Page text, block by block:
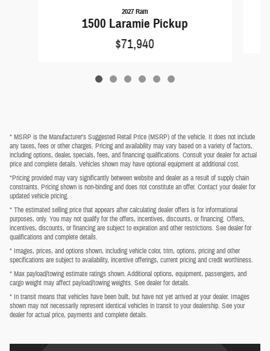
2027 Ram
1500 Laramie Pickup
$71,940
* MSRP is the Manufacturer's Suggested Retail Price (MSRP) of the vehicle. It does not include
any taxes, fees or other charges. Pricing and availability may vary based on a variety of factors,
including options, dealer, specials, fees, and financing qualifications. Consult your dealer for actual
price and complete details. Vehicles shown may have optional equipment at additional cost.
*Pricing provided may vary significantly between website and dealer as a result of supply chain
constraints. Pricing shown is non-binding and does not constitute an offer. Contact your dealer for
updated vehicle pricing.
* The estimated selling price that appears after calculating dealer offers is for informational
purposes, only. You may not qualify for the offers, incentives, discounts, or financing. Offers,
incentives, discounts, or financing are subject to expiration and other restrictions. See dealer for
qualifications and complete details.
* Images, prices, and options shown, including vehicle color, trim, options, pricing and other
specifications are subject to availability, incentive offerings, current pricing and credit worthiness.
* Max payload/towing estimate ratings shown. Additional options, equipment, passengers, and
cargo weight may affect payload/towing weights. See dealer for details.
* In transit means that vehicles have been built, but have not yet arrived at your dealer. Images
shown may not necessarily represent identical vehicles in transit to your dealership. See your
dealer for actual price, payments and complete details.